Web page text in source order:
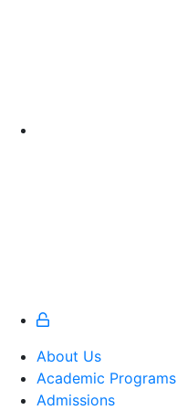
About Us
Academic Programs
Admissions